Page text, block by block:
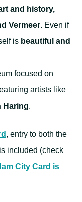
and history,
Vermeer. Even if
is beautiful and
focused on
artists like
Haring.
, entry to both the
is included (check
City Card is